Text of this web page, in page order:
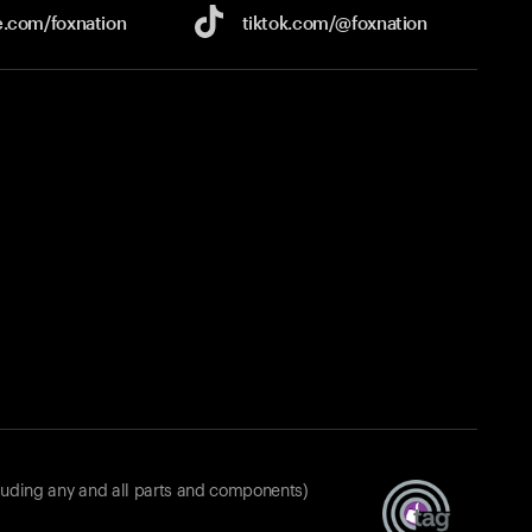
foxnation tiktok.com/@foxnation
any and all parts and components)